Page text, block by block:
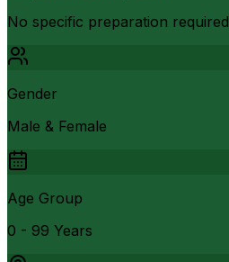
No specific preparation required
Gender
Male & Female
Age Group
0 - 99 Years